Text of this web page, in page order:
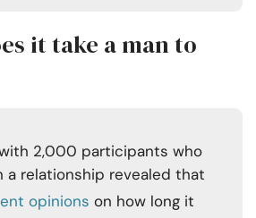
it take a man to
2,000 participants who
a relationship revealed that
opinions on how long it